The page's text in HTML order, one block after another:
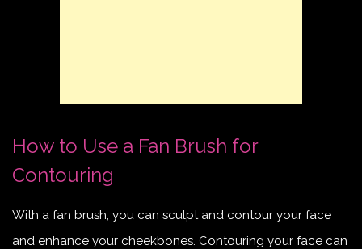
How to Use a Fan Brush for
Contouring
With a fan brush, you can sculpt and contour your face
and enhance your cheekbones. Contouring your face can